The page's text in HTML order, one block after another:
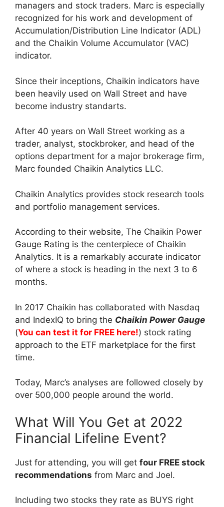
managers and stock traders. Marc is especially
recognized for his work and development of
Accumulation/Distribution Line Indicator (ADL)
and the Chaikin Volume Accumulator (VAC)
indicator.
Since their inceptions, Chaikin indicators have
been heavily used on Wall Street and have
become industry standarts.
After 40 years on Wall Street working as a
trader, analyst, stockbroker, and head of the
options department for a major brokerage firm,
Marc founded Chaikin Analytics LLC.
Chaikin Analytics provides stock research tools
and portfolio management services.
According to their website, The Chaikin Power
Gauge Rating is the centerpiece of Chaikin
Analytics. It is a remarkably accurate indicator
of where a stock is heading in the next 3 to 6
months.
In 2017 Chaikin has collaborated with Nasdaq
and IndexIQ to bring the Chaikin Power Gauge
(You can test it for FREE here!) stock rating
approach to the ETF marketplace for the first
time.
Today, Marc’s analyses are followed closely by
over 500,000 people around the world.
What Will You Get at 2022
Financial Lifeline Event?
Just for attending, you will get four FREE stock
recommendations from Marc and Joel.
Including two stocks they rate as BUYS right